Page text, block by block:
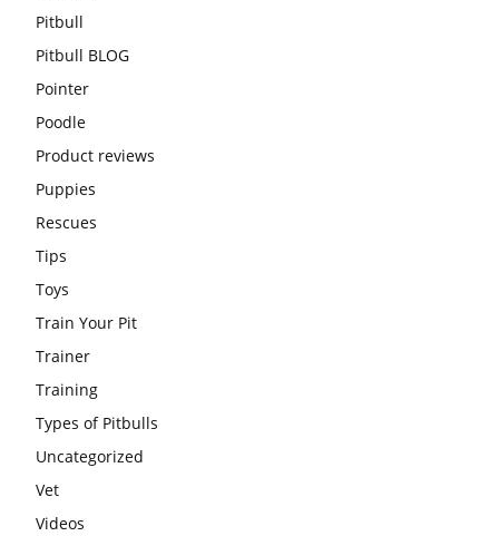
Pitbull
Pitbull BLOG
Pointer
Poodle
Product reviews
Puppies
Rescues
Tips
Toys
Train Your Pit
Trainer
Training
Types of Pitbulls
Uncategorized
Vet
Videos